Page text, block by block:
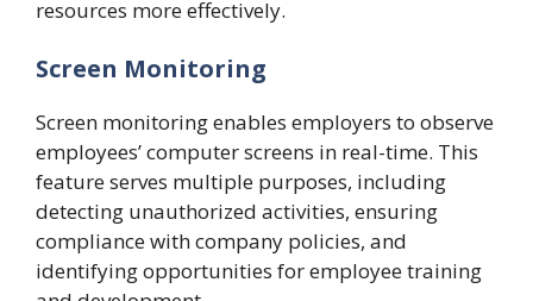
resources more effectively.
Screen Monitoring
Screen monitoring enables employers to observe
employees’ computer screens in real-time. This
feature serves multiple purposes, including
detecting unauthorized activities, ensuring
compliance with company policies, and
identifying opportunities for employee training